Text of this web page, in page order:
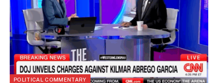
POLITICAL COMMENTARY